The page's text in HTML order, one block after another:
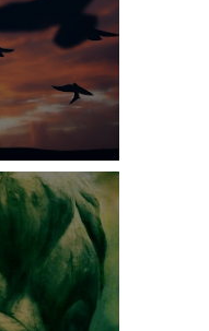
to let it go.I